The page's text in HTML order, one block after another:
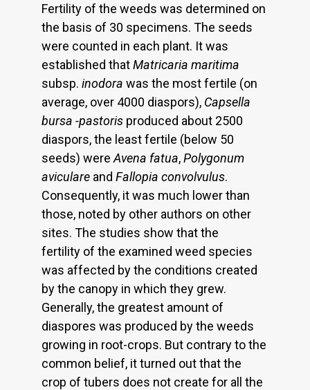
Fertility of the weeds was determined on
the basis of 30 specimens. The seeds
were counted in each plant. It was
established thatMatricaria maritima
subsp. inodora was the most fertile (on
average, over 4000 diaspors), Capsella
bursa -pastoris produced about 2500
diaspors, the least fertile (below 50
seeds) were Avena fatua,Polygonum
aviculare and Fallopia convolvulus.
Consequently, it was much lower than
those, noted by other authors on other
sites. The studies show that the
fertility of the examined weed species
was affected by the conditions created
by the canopy in which they grew.
Generally, the greatest amount of
diaspores was produced by the weeds
growing in root-crops. But contrary to the
common belief, it turned out that the
crop of tubers does not create for all the